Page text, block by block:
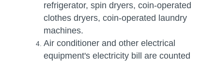
refrigerator, spin dryers, coin-operated
clothes dryers, coin-operated laundry
machines.
Air conditioner and other electrical
equipment's electricity bill are counted